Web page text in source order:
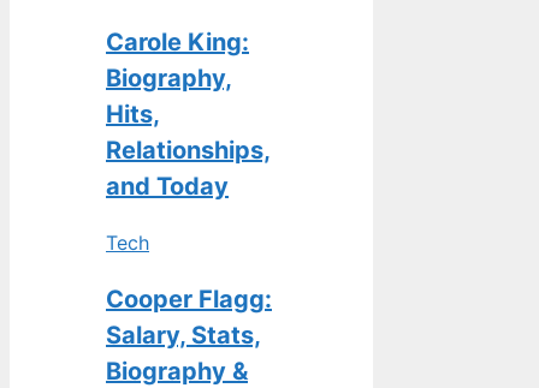
Carole King:
Biography,
Hits,
Relationships,
and Today
Tech
Cooper Flagg:
Salary, Stats,
Biography &